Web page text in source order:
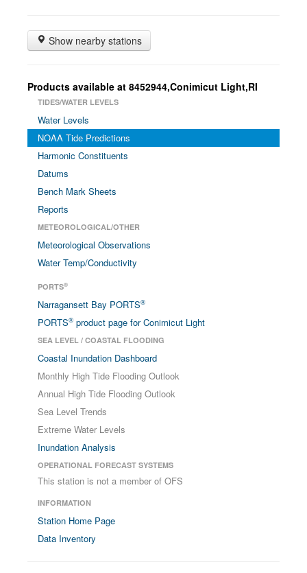
Show nearby stations
Products available at 8452944,Conimicut Light,RI
TIDES/WATER LEVELS
Water Levels
NOAA Tide Predictions
Harmonic Constituents
Datums
Bench Mark Sheets
Reports
METEOROLOGICAL/OTHER
Meteorological Observations
Water Temp/Conductivity
PORTS®
Narragansett Bay PORTS®
PORTS® product page for Conimicut Light
SEA LEVEL / COASTAL FLOODING
Coastal Inundation Dashboard
Monthly High Tide Flooding Outlook
Annual High Tide Flooding Outlook
Sea Level Trends
Extreme Water Levels
Inundation Analysis
OPERATIONAL FORECAST SYSTEMS
This station is not a member of OFS
INFORMATION
Station Home Page
Data Inventory